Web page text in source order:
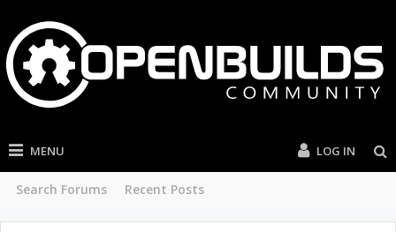
MENU
Search Forums Recent Posts
LOG IN